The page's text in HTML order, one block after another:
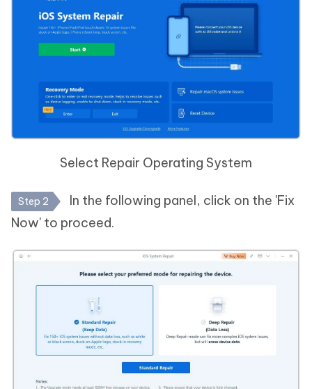
Select Repair Operating System
Step 2
In the following panel, click on the 'Fix
Now' to proceed.